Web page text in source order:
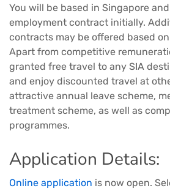
You will be based in Singapore
employment contract initially.
contracts may be offered based
Apart from competitive
granted free travel to any SIA
and enjoy discounted travel at
attractive annual leave scheme,
treatment scheme, as well as
programmes.
Application Details:
Online application is now open.